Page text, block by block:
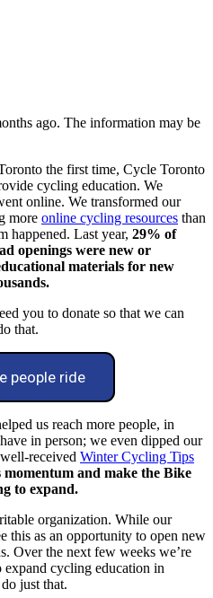
ago. The information may be
the first time, Cycle Toronto
cycling education. We
online. We transformed our
more online cycling resources than
happened. Last year, 29% of
openings were new or
materials for new
you to donate so that we can
that.
people ride
us reach more people, in
in person; we even dipped our
received Winter Cycling Tips
momentum and make the Bike
to expand.
organization. While our
this as an opportunity to open new
Over the next few weeks we’re
cycling education in
just that.